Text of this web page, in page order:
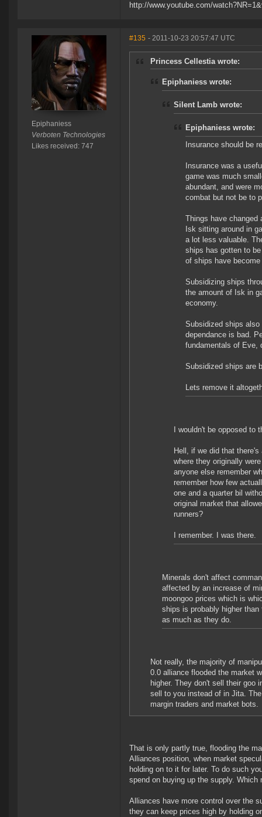
http://www.youtube.com/
Epiphaniess
Verboten Technologies
Likes received: 747
#135 - 2011-10-23 20:57:47 UTC
Princess Cellestia wrote:
Epiphaniess wrote:
Silent Lamb wrote:
Epiphaniess wrote:
Insurance should be
Insurance was a
game was much
abundant, and were
combat but not be to
Things have changed
Isk sitting around in
a lot less valuable.
ships has gotten to
of ships have
Subsidizing ships
the amount of Isk in
economy.
Subsidized ships
dependance is bad.
fundamentals of Eve,
Subsidized ships are
Lets remove it
I wouldn't be opposed to
Hell, if we did that
where they originally
anyone else remember
remember how few
one and a quarter bil
original market that
runners?
I remember. I was there.
Minerals don't affect
affected by an increase of
moongoo prices which is
ships is probably higher
as much as they do.
Not really, the majority of
0.0 alliance flooded the market
higher. They don't sell their goo
sell to you instead of in Jita.
margin traders and market bots.
That is only partly true, flooding the
Alliances position, when market
holding on to it for later. To do such
spend on buying up the supply. Which
Alliances have more control over the
they can keep prices high by holding